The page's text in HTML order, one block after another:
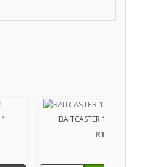
BAITCASTER 13 MODUS C2
R1,899.90